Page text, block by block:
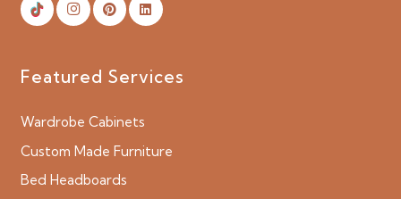
Featured Services
Wardrobe Cabinets
Custom Made Furniture
Bed Headboards